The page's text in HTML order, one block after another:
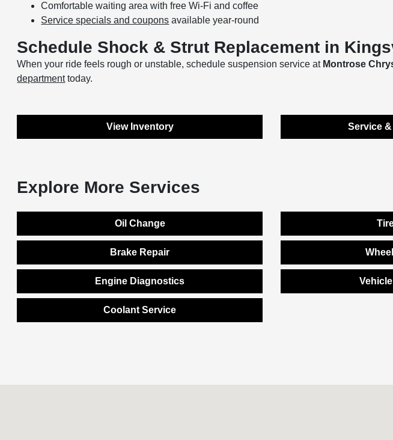
Comfortable waiting area with free Wi-Fi and coffee
Service specials and coupons available year-round
Schedule Shock & Strut Replacement in
When your ride feels rough or unstable, schedule suspension service at Montrose
departmenttoday.
View Inventory Service
Explore More Services
Oil Change
Brake Repair
Engine Diagnostics
Coolant Service